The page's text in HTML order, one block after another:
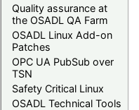
Quality assurance at
the OSADL QA Farm
OSADL Linux Add-on
Patches
OPC UA PubSub over
TSN
Safety Critical Linux
OSADL Technical Tools